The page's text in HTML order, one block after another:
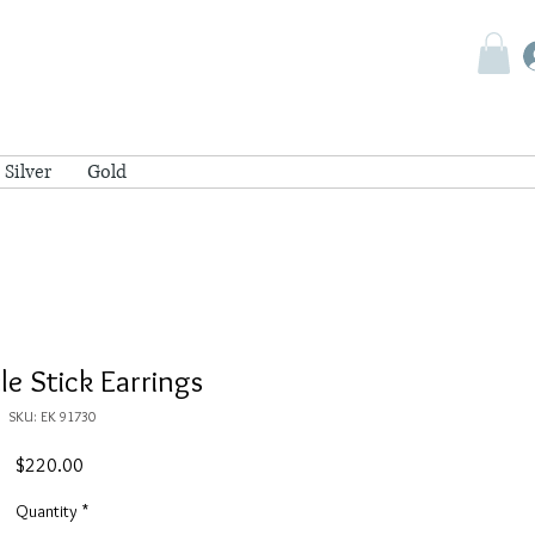
Silver Gold
Stick Earrings
SKU: EK 91730
$220.00Price
Quantity *